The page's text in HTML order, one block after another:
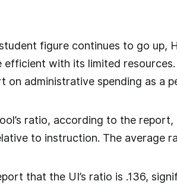
figure continues to go up,
with its limited
on administrative spending as a
ratio, according to the
to instruction. The average
that the UI’s ratio is .136,